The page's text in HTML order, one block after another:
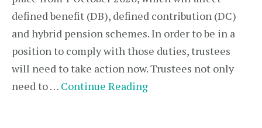
defined benefit (DB), defined contribution (DC)
and hybrid pension schemes. In order to be in a
position to comply with those duties, trustees
will need to take action now. Trustees not only
need to … Continue Reading